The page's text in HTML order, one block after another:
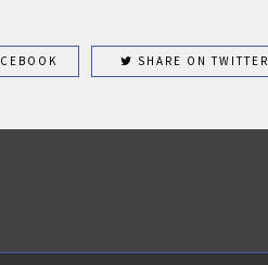
SHARE ON TWITTER